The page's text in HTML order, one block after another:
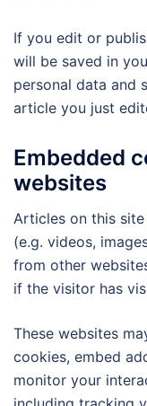
If you edit or
will be saved in
personal data and
article you just
Embedded
websites
Articles on this
(e.g. videos,
from other
if the visitor has
These websites
cookies, embed
monitor your